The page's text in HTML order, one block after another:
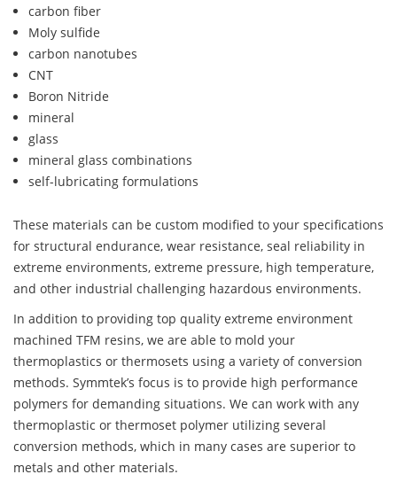
carbon fiber
Moly sulfide
carbon nanotubes
CNT
Boron Nitride
mineral
glass
mineral glass combinations
self-lubricating formulations
These materials can be custom modified to your specifications
for structural endurance, wear resistance, seal reliability in
extreme environments, extreme pressure, high temperature,
and other industrial challenging hazardous environments.
In addition to providing top quality extreme environment
machined TFM resins, we are able to mold your
thermoplastics or thermosets using a variety of conversion
methods. Symmtek’s focus is to provide high performance
polymers for demanding situations. We can work with any
thermoplastic or thermoset polymer utilizing several
conversion methods, which in many cases are superior to
metals and other materials.